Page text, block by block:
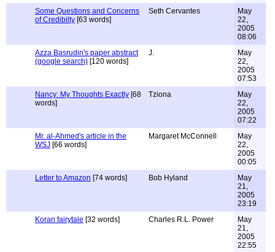
Some Questions and Concerns
of Credibilty [63 words]
Seth Cervantes
May
22,
2005
08:06
Azza Basrudin's paper abstract
(google search) [120 words]
J.
May
22,
2005
07:53
Nancy: My Thoughts Exactly [68
words]
Tziona
May
22,
2005
07:22
Mr. al-Ahmed's article in the
WSJ [66 words]
Margaret McConnell
May
22,
2005
00:05
Letter to Amazon [74 words] Bob Hyland
May
21,
2005
23:19
Koran fairytale [32 words] Charles R.L. Power
May
21,
2005
22:55